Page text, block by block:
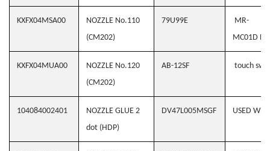
KXFX04MSA00
NOZZLE No.110
(CM202)
79U99E
MR-
MC01D
KXFX04MUA00
NOZZLE No.120
(CM202)
AB-12SF touch
104084002401
NOZZLE GLUE 2
dot (HDP)
DV47L005MSGF USED